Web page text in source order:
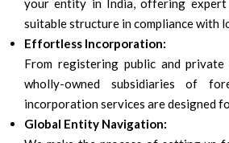
your entity in India, offering expert
suitable structure in compliance with
Effortless Incorporation:
From registering public and
wholly-owned subsidiaries of
incorporation services are designed
Global Entity Navigation: